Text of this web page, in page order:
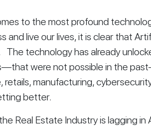
to the most profound
and live our lives, it is clear that
The technology has already
were not possible in the
retails, manufacturing,
better.
Real Estate Industry is lagging in